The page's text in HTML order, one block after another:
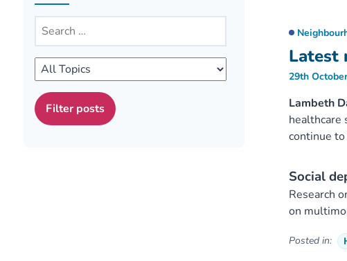
Latest
29th
Lambeth
healthcare
continue
Social
Research
on
Posted in: